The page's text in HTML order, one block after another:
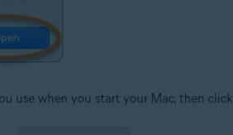
use when you start your Mac, then click